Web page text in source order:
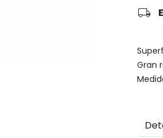
local_shipping
Gran